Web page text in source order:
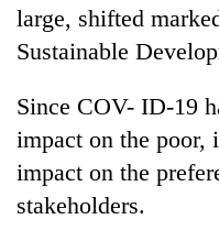
large, shifted
Sustainable
Since COV- ID-19
impact on the poor,
impact on the
stakeholders.